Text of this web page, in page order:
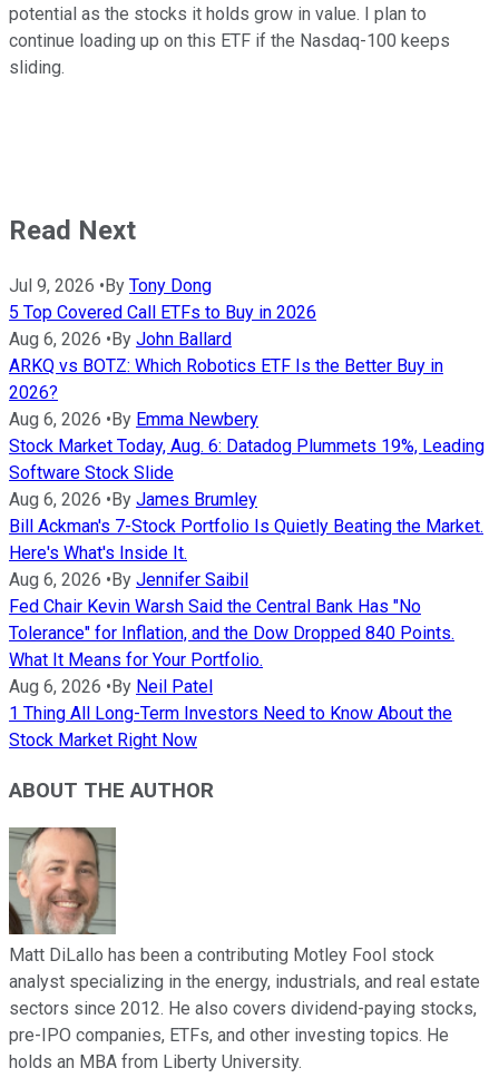
potential as the stocks it holds grow in value. I plan to
continue loading up on this ETF if the Nasdaq-100 keeps
sliding.
Read Next
Jul 9, 2026 • By Tony Dong
5 Top Covered Call ETFs to Buy in 2026
Aug 6, 2026 • By John Ballard
ARKQ vs BOTZ: Which Robotics ETF Is the Better Buy in
2026?
Aug 6, 2026 • By Emma Newbery
Stock Market Today, Aug. 6: Datadog Plummets 19%, Leading
Software Stock Slide
Aug 6, 2026 • By James Brumley
Bill Ackman's 7-Stock Portfolio Is Quietly Beating the Market.
Here's What's Inside It.
Aug 6, 2026 • By Jennifer Saibil
Fed Chair Kevin Warsh Said the Central Bank Has "No
Tolerance" for Inflation, and the Dow Dropped 840 Points.
What It Means for Your Portfolio.
Aug 6, 2026 • By Neil Patel
1 Thing All Long-Term Investors Need to Know About the
Stock Market Right Now
ABOUT THE AUTHOR
Matt DiLallo has been a contributing Motley Fool stock
analyst specializing in the energy, industrials, and real estate
sectors since 2012. He also covers dividend-paying stocks,
pre-IPO companies, ETFs, and other investing topics. He
holds an MBA from Liberty University.